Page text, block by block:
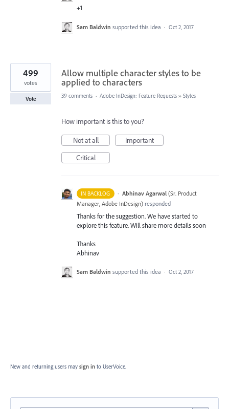
+1
Sam Baldwin supported this idea · Oct 2, 2017
Allow multiple character styles to be
applied to characters
499
votes
Vote 39 comments · Adobe InDesign: Feature Requests » Styles
How important is this to you?
Not at all
Important
Critical
IN BACKLOG · Abhinav Agarwal (Sr. Product
Manager, Adobe InDesign) responded
Thanks for the suggestion. We have started to
explore this feature. Will share more details soon
Thanks
Abhinav
Sam Baldwin supported this idea · Oct 2, 2017
New and returning users may sign in to UserVoice.